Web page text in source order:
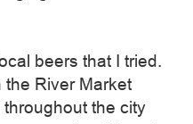
beers that I tried.
the River Market
the city